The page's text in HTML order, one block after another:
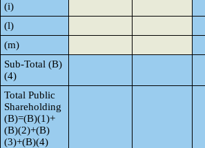
(i)
(l)
(m)
Sub-Total (B)
(4)
Total Public
Shareholding
(B)=(B)(1)+
(B)(2)+(B)
(3)+(B)(4)